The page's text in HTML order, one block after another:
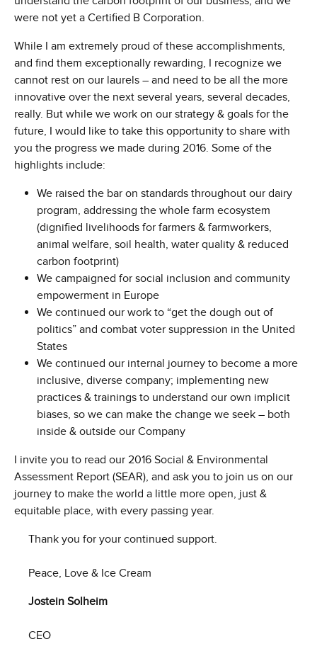
were not yet a Certified B Corporation.
While I am extremely proud of these accomplishments,
and find them exceptionally rewarding, I recognize we
cannot rest on our laurels – and need to be all the more
innovative over the next several years, several decades,
really. But while we work on our strategy & goals for the
future, I would like to take this opportunity to share with
you the progress we made during 2016. Some of the
highlights include:
We raised the bar on standards throughout our dairy
program, addressing the whole farm ecosystem
(dignified livelihoods for farmers & farmworkers,
animal welfare, soil health, water quality & reduced
carbon footprint)
We campaigned for social inclusion and community
empowerment in Europe
We continued our work to “get the dough out of
politics” and combat voter suppression in the United
States
We continued our internal journey to become a more
inclusive, diverse company; implementing new
practices & trainings to understand our own implicit
biases, so we can make the change we seek – both
inside & outside our Company
I invite you to read our 2016 Social & Environmental
Assessment Report (SEAR), and ask you to join us on our
journey to make the world a little more open, just &
equitable place, with every passing year.
Thank you for your continued support.
Peace, Love & Ice Cream
Jostein Solheim
CEO